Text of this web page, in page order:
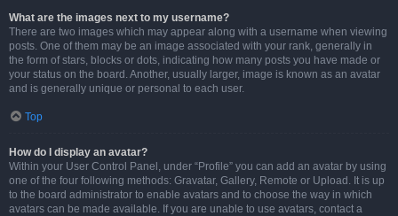
What are the images next to my username?
There are two images which may appear along with a username when viewing
posts. One of them may be an image associated with your rank, generally in
the form of stars, blocks or dots, indicating how many posts you have made or
your status on the board. Another, usually larger, image is known as an avatar
and is generally unique or personal to each user.
Top
How do I display an avatar?
Within your User Control Panel, under “Profile” you can add an avatar by using
one of the four following methods: Gravatar, Gallery, Remote or Upload. It is up
to the board administrator to enable avatars and to choose the way in which
avatars can be made available. If you are unable to use avatars, contact a